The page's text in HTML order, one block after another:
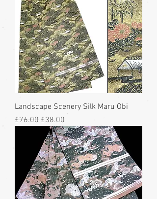
Landscape Scenery Silk Maru Obi
Regular Price
£76.00 Sale Price
£38.00